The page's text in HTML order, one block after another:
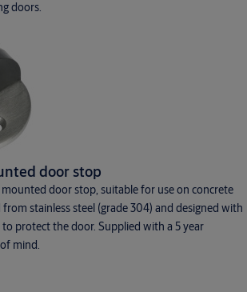
doors.
door stop
door stop, suitable for use on concrete
stainless steel (grade 304) and designed with
protect the door. Supplied with a 5 year
mind.